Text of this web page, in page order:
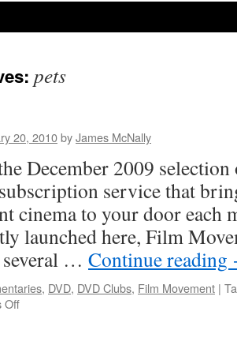
pets
20, 2010byJames McNally
December 2009
service that
cinema to your door each
launched here, Film
… Continue reading
, DVD, DVD Clubs, Film Movement |
Offon